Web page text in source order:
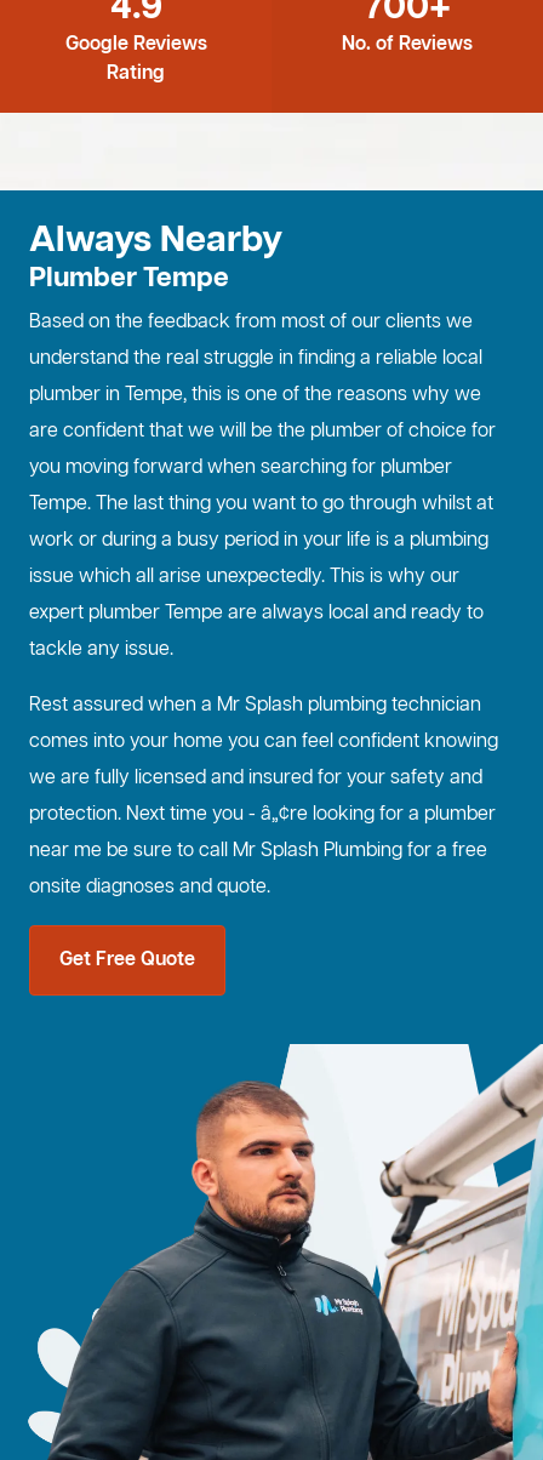
Google Reviews
Rating
No. of Reviews
Always Nearby
Plumber Tempe
Based on the feedback from most of our clients we
understand the real struggle in finding a reliable local
plumber in Tempe, this is one of the reasons why we
are confident that we will be the plumber of choice for
you moving forward when searching for plumber
Tempe. The last thing you want to go through whilst at
work or during a busy period in your life is a plumbing
issue which all arise unexpectedly. This is why our
expert plumber Tempe are always local and ready to
tackle any issue.
Rest assured when a Mr Splash plumbing technician
comes into your home you can feel confident knowing
we are fully licensed and insured for your safety and
protection. Next time you - â„¢re looking for a plumber
near me be sure to call Mr Splash Plumbing for a free
onsite diagnoses and quote.
Get Free Quote